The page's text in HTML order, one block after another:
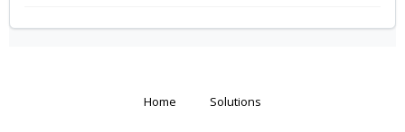
Home Solutions